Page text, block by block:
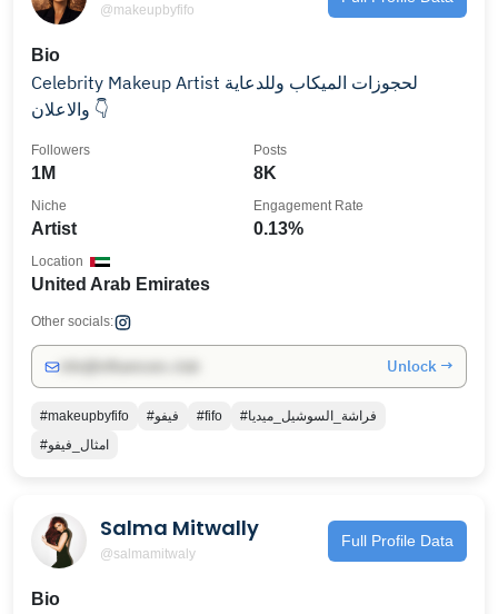
@makeupbyfifo
Bio
Celebrity Makeup Artist لحجوزات الميكاب وللدعاية
والاعلان 👇
1M
Followers
8K
Posts
Artist
Niche
0.13%
Engagement Rate
United Arab Emirates
Location
Other socials:
Unlock →
#makeupbyfifo #فيفو #fifo
#فراشة_السوشيل_ميديا
#امثال_فيفو
Salma Mitwally
@salmamitwaly
Full Profile Data
Bio